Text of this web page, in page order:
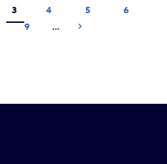
Current page
3 Page
4 Page
5 Page
6
Page
9 … Next page
Next ›